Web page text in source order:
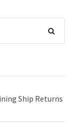
Ship Returns